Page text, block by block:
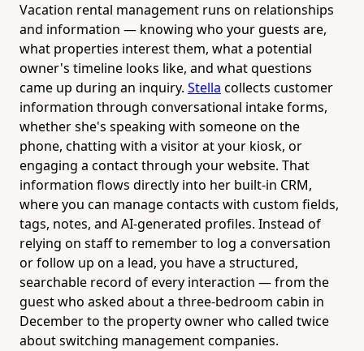
Vacation rental management runs on relationships
and information — knowing who your guests are,
what properties interest them, what a potential
owner's timeline looks like, and what questions
came up during an inquiry. Stella collects customer
information through conversational intake forms,
whether she's speaking with someone on the
phone, chatting with a visitor at your kiosk, or
engaging a contact through your website. That
information flows directly into her built-in CRM,
where you can manage contacts with custom fields,
tags, notes, and AI-generated profiles. Instead of
relying on staff to remember to log a conversation
or follow up on a lead, you have a structured,
searchable record of every interaction — from the
guest who asked about a three-bedroom cabin in
December to the property owner who called twice
about switching management companies.